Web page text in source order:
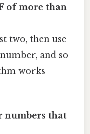
of more than
two, then use
and so
works
numbers that